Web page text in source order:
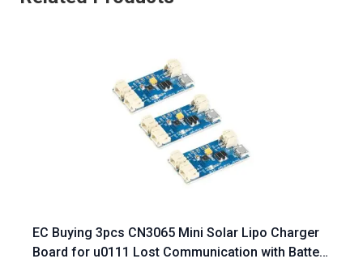
EC Buying 3pcs CN3065 Mini Solar Lipo Charger
Board for u0111 Lost Communication with Battery